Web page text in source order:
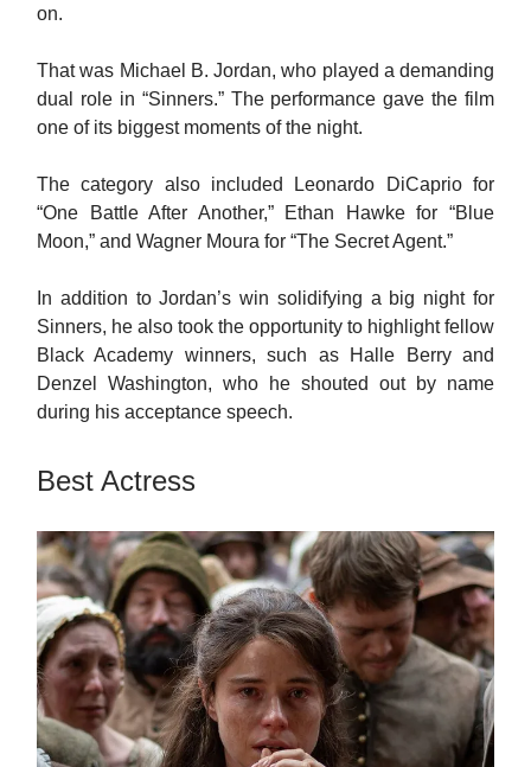
on.
That was Michael B. Jordan, who played a demanding
dual role in “Sinners.” The performance gave the film
one of its biggest moments of the night.
The category also included Leonardo DiCaprio for
“One Battle After Another,” Ethan Hawke for “Blue
Moon,” and Wagner Moura for “The Secret Agent.”
In addition to Jordan’s win solidifying a big night for
Sinners, he also took the opportunity to highlight fellow
Black Academy winners, such as Halle Berry and
Denzel Washington, who he shouted out by name
during his acceptance speech.
Best Actress